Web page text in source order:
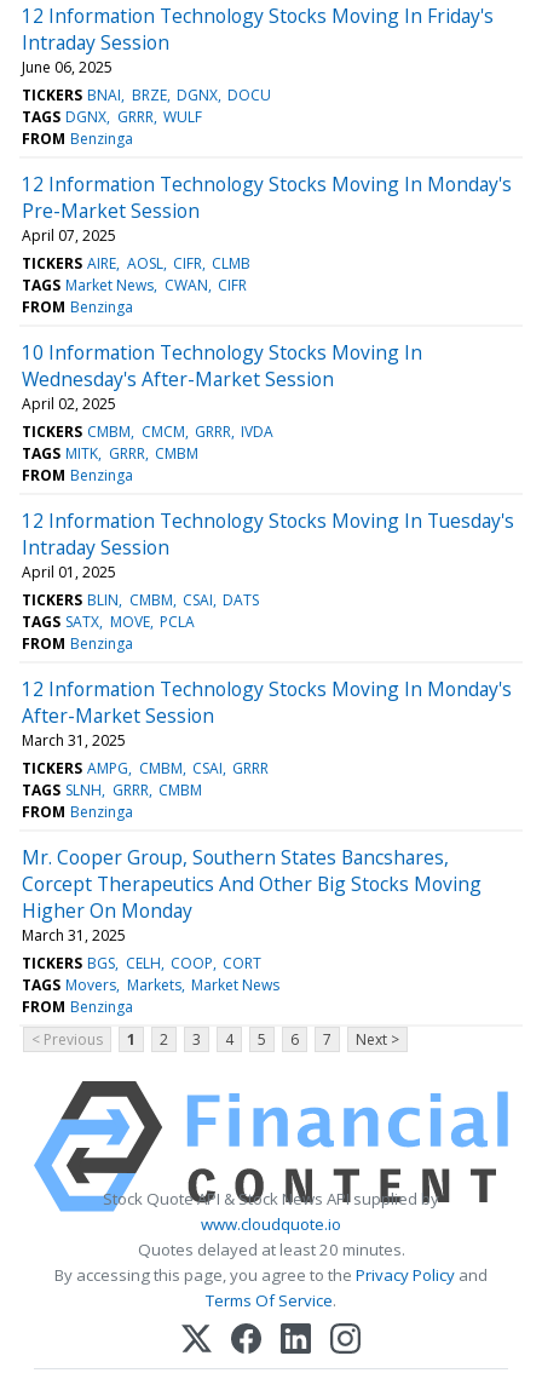
12 Information Technology Stocks Moving In Friday's
Intraday Session
June 06, 2025
TICKERS BNAI BRZE DGNX DOCU
TAGS DGNX GRRR WULF
FROM Benzinga
12 Information Technology Stocks Moving In Monday's
Pre-Market Session
April 07, 2025
TICKERS AIRE AOSL CIFR CLMB
TAGS Market News CWAN CIFR
FROM Benzinga
10 Information Technology Stocks Moving In
Wednesday's After-Market Session
April 02, 2025
TICKERS CMBM CMCM GRRR IVDA
TAGS MITK GRRR CMBM
FROM Benzinga
12 Information Technology Stocks Moving In Tuesday's
Intraday Session
April 01, 2025
TICKERS BLIN CMBM CSAI DATS
TAGS SATX MOVE PCLA
FROM Benzinga
12 Information Technology Stocks Moving In Monday's
After-Market Session
March 31, 2025
TICKERS AMPG CMBM CSAI GRRR
TAGS SLNH GRRR CMBM
FROM Benzinga
Mr. Cooper Group, Southern States Bancshares,
Corcept Therapeutics And Other Big Stocks Moving
Higher On Monday
March 31, 2025
TICKERS BGS CELH COOP CORT
TAGS Movers Markets Market News
FROM Benzinga
< Previous
1 2 3 4 5 6 7 Next >
Stock Quote API & Stock News API supplied by
www.cloudquote.io
Quotes delayed at least 20 minutes.
By accessing this page, you agree to the Privacy Policy and
Terms Of Service.